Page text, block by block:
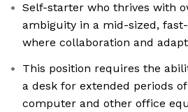
Self-starter who thrives with
ambiguity in a mid-sized,
where collaboration and
This position requires the
a desk for extended periods
computer and other office